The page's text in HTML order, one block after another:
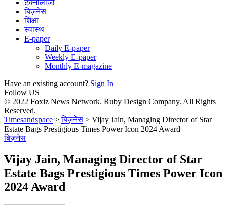
टेक्नोलॉजी
बिज़नेस
शिक्षा
स्वास्थ
E-paper
Daily E-paper
Weekly E-paper
Monthly E-magazine
Have an existing account? Sign In
Follow US
© 2022 Foxiz News Network. Ruby Design Company. All Rights
Reserved.
Timesandspace >बिज़नेस > Vijay Jain, Managing Director of Star
Estate Bags Prestigious Times Power Icon 2024 Award
बिज़नेस
Vijay Jain, Managing Director of Star
Estate Bags Prestigious Times Power Icon
2024 Award